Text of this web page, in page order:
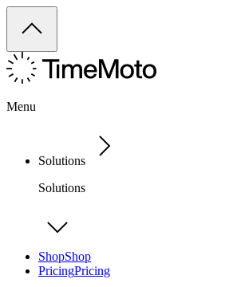
Menu
Solutions
Solutions
ShopShop
PricingPricing